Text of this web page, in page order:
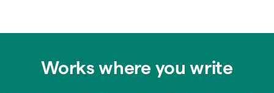
Works where you write